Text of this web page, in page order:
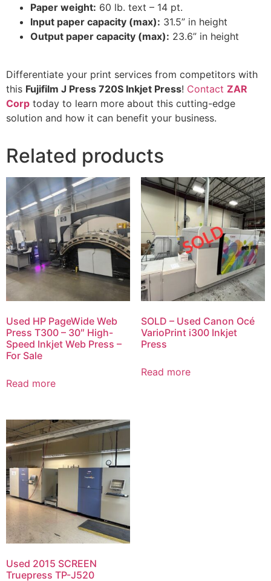
Paper weight: 60 lb. text – 14 pt.
Input paper capacity (max): 31.5” in height
Output paper capacity (max): 23.6” in height
Differentiate your print services from competitors with
this Fujifilm J Press 720S Inkjet Press! Contact ZAR
Corp today to learn more about this cutting-edge
solution and how it can benefit your business.
Related products
Used HP PageWide Web
Press T300 – 30″ High-
Speed Inkjet Web Press –
For Sale
Read more
SOLD – Used Canon Océ
VarioPrint i300 Inkjet
Press
Read more
Used 2015 SCREEN
Truepress TP-J520